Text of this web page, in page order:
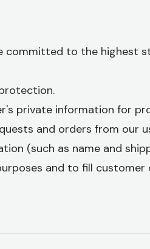
committed to the highest
private information for
and orders from our
(such as name and
and to fill customer